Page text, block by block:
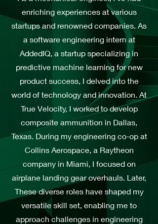
enriching experiences at various
startups and renowned companies. As
a software engineering intern at
AddedIQ, a startup specializing in
predictive machine learning for new
product success, I delved into the
world of technology and innovation. At
True Velocity, I worked to develop
composite ammunition in Dallas,
Texas. During my engineering co-op at
Collins Aerospace, a Raytheon
company in Miami, I focused on
airplane landing gear overhauls. Later,
These diverse roles have shaped my
versatile skill set, enabling me to
approach challenges in engineering